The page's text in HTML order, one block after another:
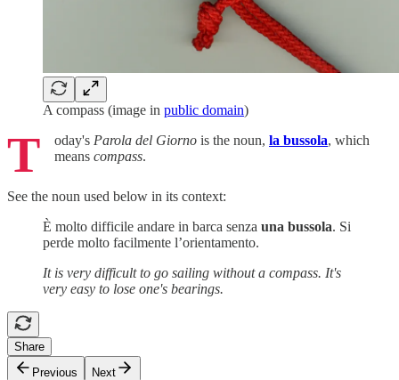
A compass (image in public domain)
T oday's Parola del Giorno is the noun, la bussola, which
means compass.
See the noun used below in its context:
È molto difficile andare in barca senza una bussola. Si
perde molto facilmente l’orientamento.
It is very difficult to go sailing without a compass. It's
very easy to lose one's bearings.
Share
Previous
Next